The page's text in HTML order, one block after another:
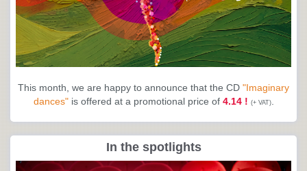
This month, we are happy to announce that the CD "Imaginary
dances"is offered at a promotional price of 4.14 ! (+ VAT).
In the spotlights